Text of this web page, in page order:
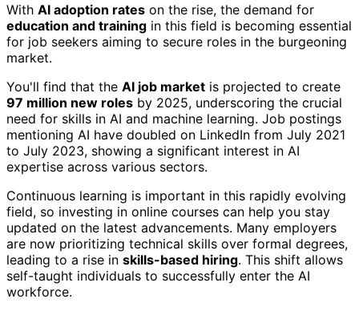
With AI adoption rates on the rise, the demand for
education and training in this field is becoming essential
for job seekers aiming to secure roles in the burgeoning
market.
You'll find that the AI job market is projected to create
97 million new roles by 2025, underscoring the crucial
need for skills in AI and machine learning. Job postings
mentioning AI have doubled on LinkedIn from July 2021
to July 2023, showing a significant interest in AI
expertise across various sectors.
Continuous learning is important in this rapidly evolving
field, so investing in online courses can help you stay
updated on the latest advancements. Many employers
are now prioritizing technical skills over formal degrees,
leading to a rise in skills-based hiring. This shift allows
self-taught individuals to successfully enter the AI
workforce.